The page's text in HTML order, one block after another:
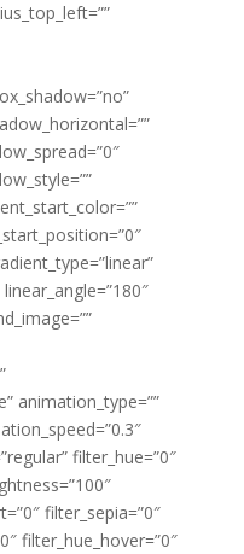
animation_type=””
filter_hue=”0″
filter_sepia=”0″
filter_hue_hover=”0″